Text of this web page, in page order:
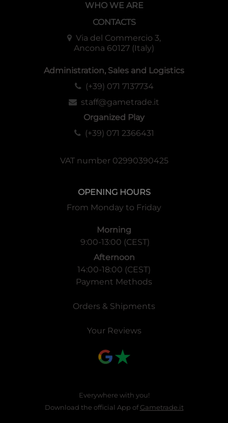
WHO WE ARE
CONTACTS
Via del Commercio 3,
Ancona 60127 (Italy)
Administration, Sales and Logistics
(+39) 071 7137734
staff@gametrade.it
Organized Play
(+39) 071 2366431
VAT number 02990390425
OPENING HOURS
From Monday to Friday
Morning
9:00-13:00 (CEST)
Afternoon
14:00-18:00 (CEST)
Payment Methods
Orders & Shipments
Your Reviews
Everywhere with you!
Download the official App ofGametrade.it